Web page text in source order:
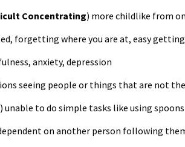
Concentrating) more childlike from
forgetting where you are at, easy
anxiety, depression
seeing people or things that are not
) unable to do simple tasks like using
on another person following